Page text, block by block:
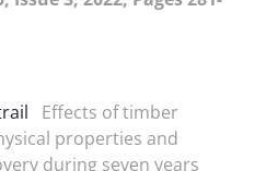
Effects of timber
properties and
during seven years